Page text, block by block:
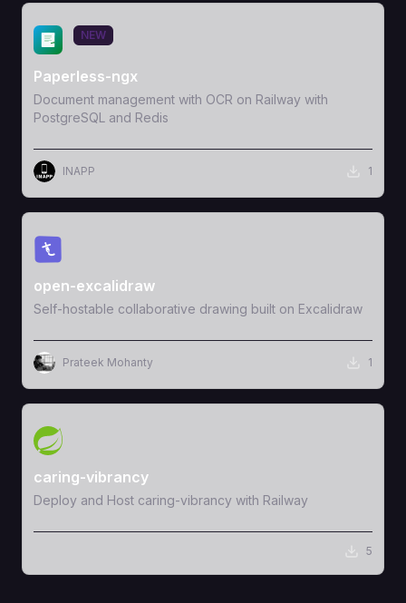
View Template
NEW
Paperless-ngx
Document management with OCR on Railway with
PostgreSQL and Redis
INAPP 1
View Template
open-excalidraw
Self-hostable collaborative drawing built on Excalidraw
Prateek Mohanty 1
View Template
caring-vibrancy
Deploy and Host caring-vibrancy with Railway
5